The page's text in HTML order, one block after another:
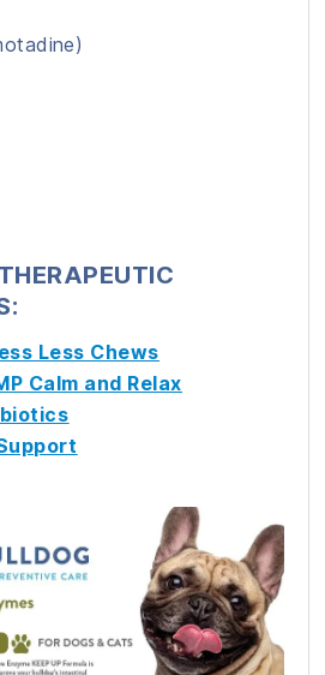
Less Chews
Calm and Relax